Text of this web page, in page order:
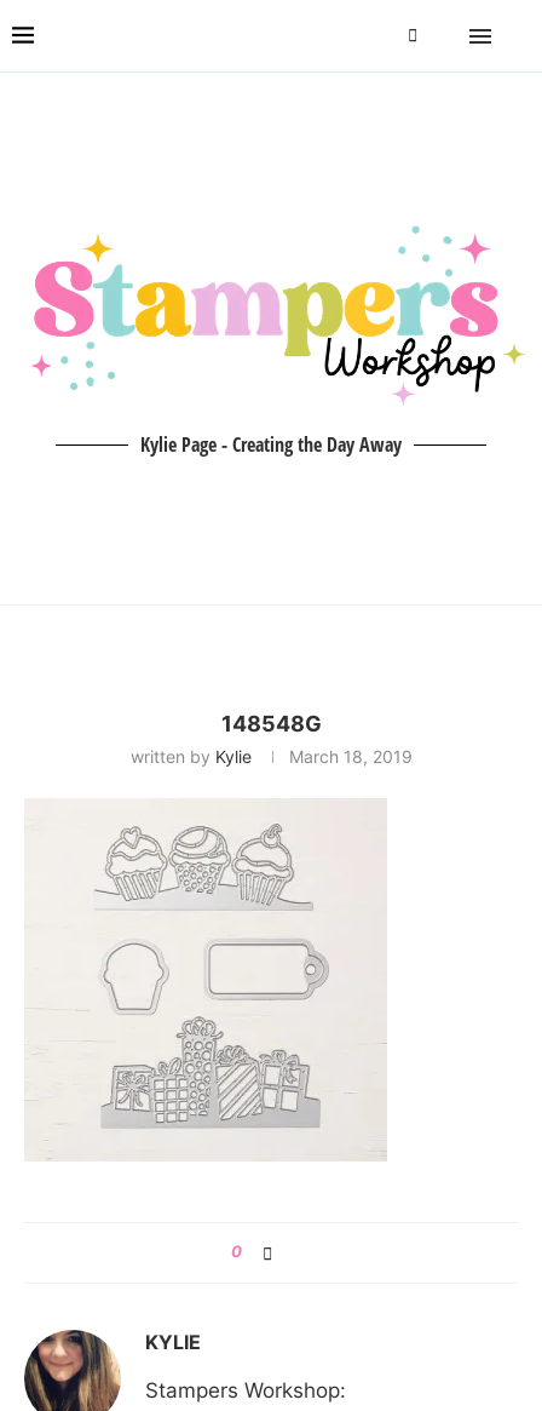
Kylie Page - Creating the Day Away
148548G
written by Kylie March 18, 2019
0
KYLIE
Stampers Workshop: